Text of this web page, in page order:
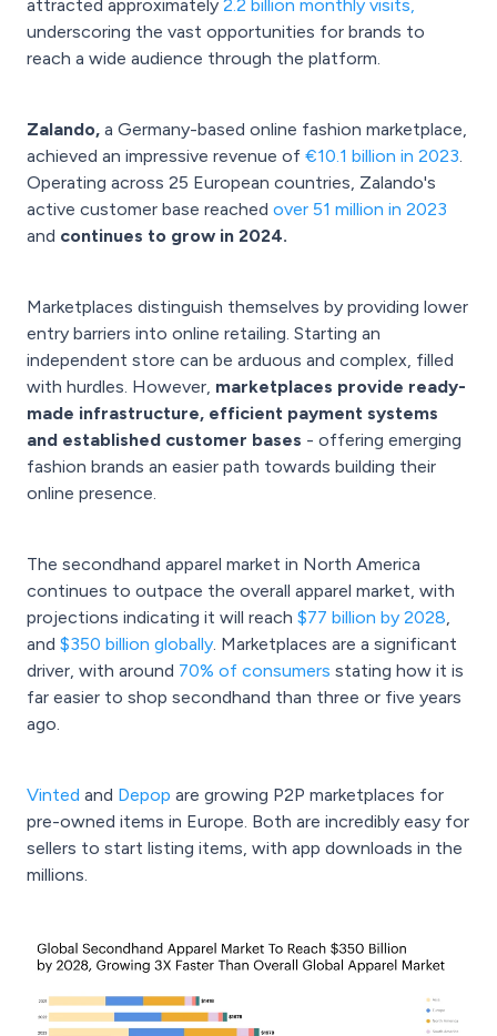
attracted approximately 2.2 billion monthly visits,
underscoring the vast opportunities for brands to
reach a wide audience through the platform.
Zalando, a Germany-based online fashion marketplace,
achieved an impressive revenue of €10.1 billion in 2023.
Operating across 25 European countries, Zalando's
active customer base reached over 51 million in 2023
and continues to grow in 2024.
Marketplaces distinguish themselves by providing lower
entry barriers into online retailing. Starting an
independent store can be arduous and complex, filled
with hurdles. However, marketplaces provide ready-
made infrastructure, efficient payment systems
and established customer bases - offering emerging
fashion brands an easier path towards building their
online presence.
The secondhand apparel market in North America
continues to outpace the overall apparel market, with
projections indicating it will reach $77 billion by 2028,
and $350 billion globally. Marketplaces are a significant
driver, with around 70% of consumers stating how it is
far easier to shop secondhand than three or five years
ago.
Vinted and Depop are growing P2P marketplaces for
pre-owned items in Europe. Both are incredibly easy for
sellers to start listing items, with app downloads in the
millions.